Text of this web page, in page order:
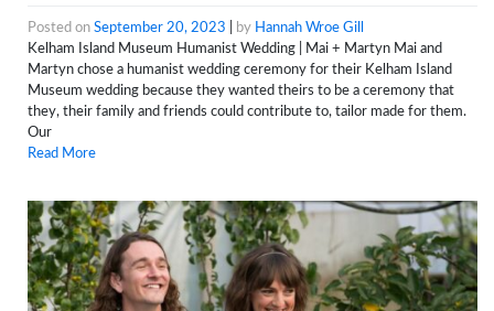
Posted on September 20, 2023 by Hannah Wroe Gill
Kelham Island Museum Humanist Wedding | Mai + Martyn Mai and
Martyn chose a humanist wedding ceremony for their Kelham Island
Museum wedding because they wanted theirs to be a ceremony that
they, their family and friends could contribute to, tailor made for them.
Our
Read More